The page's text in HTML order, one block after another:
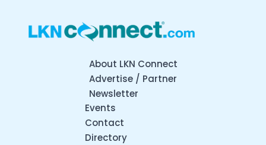
About LKN Connect
Advertise / Partner
Newsletter
Events
Contact
Directory